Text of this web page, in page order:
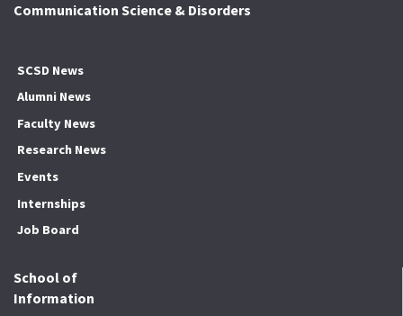
Communication Science & Disorders
SCSD News
Alumni News
Faculty News
Research News
Events
Internships
Job Board
School of
Information